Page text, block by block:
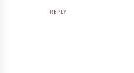
REPLY